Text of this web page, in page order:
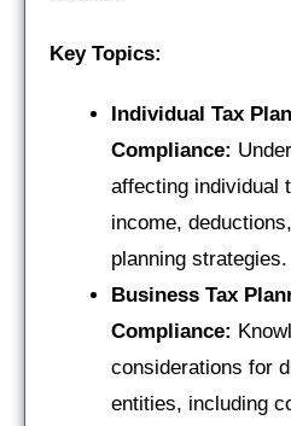
Key Topics:
Individual Tax
Compliance:
affecting individual
income,
planning strategies.
Business Tax
Compliance:
considerations for
entities, including